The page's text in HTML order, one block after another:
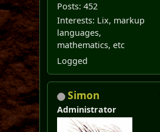
Posts: 452
Interests: Lix, markup
languages,
mathematics, etc
Logged
Simon
Administrator